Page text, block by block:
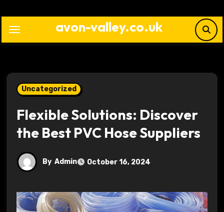
content
avon-valley.co.uk
Uncategorized
Flexible Solutions: Discover
the Best PVC Hose Suppliers
By Admin October 16, 2024